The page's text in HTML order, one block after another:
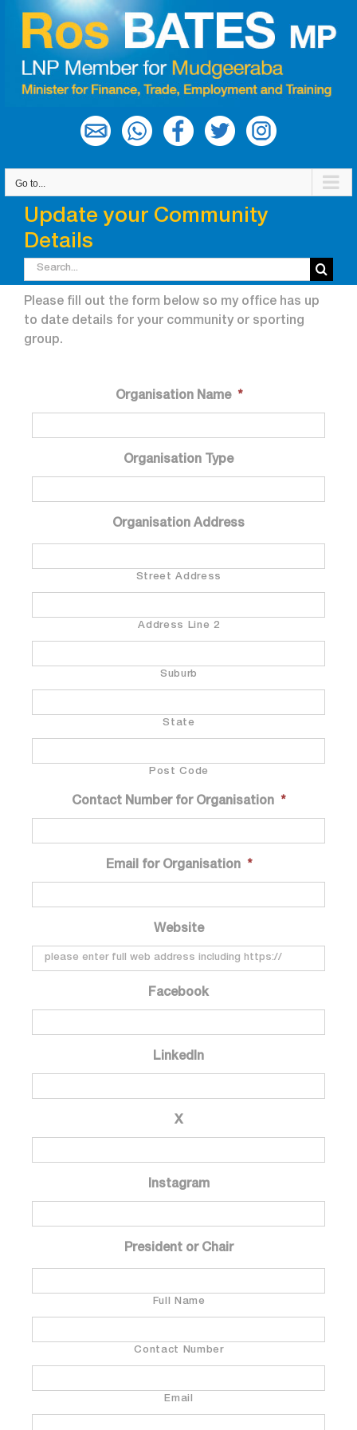
content
Go to...
Update your Community
Details
Search
for:
Please fill out the form below so my office has up
to date details for your community or sporting
group.
Organisation Name *
Organisation Type
Organisation Address
Street Address
Address Line 2
Suburb
State
Post Code
Contact Number for Organisation *
Email for Organisation *
Website
Facebook
LinkedIn
X
Instagram
President or Chair
Full Name
Contact Number
Email